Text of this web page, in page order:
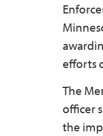
efforts
The
officer
the